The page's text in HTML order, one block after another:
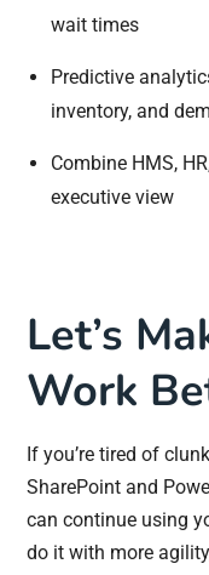
wait times
Predictive
inventory, and
Combine HMS,
executive view
Let’s
Work
If you’re tired of
SharePoint and
can continue using
do it with more